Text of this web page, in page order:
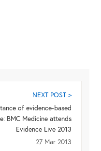
NEXT POST >
of evidence-based
BMC Medicine attends
Evidence Live 2013
27 Mar 2013